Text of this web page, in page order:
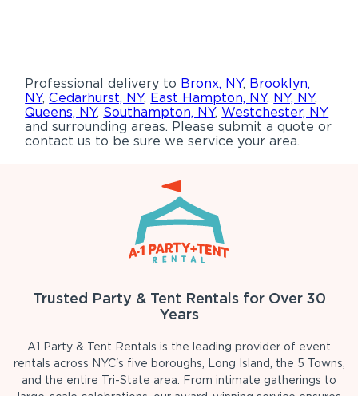
Professional delivery to Bronx, NY, Brooklyn,
NY,Cedarhurst, NY, East Hampton, NY, NY, NY,
Queens, NY, Southampton, NY,Westchester, NY
and surrounding areas. Please submit a quote or
contact us to be sure we service your area.
Trusted Party & Tent Rentals for Over 30
Years
A1 Party & Tent Rentals is the leading provider of event
rentals across NYC's five boroughs, Long Island, the 5 Towns,
and the entire Tri-State area. From intimate gatherings to